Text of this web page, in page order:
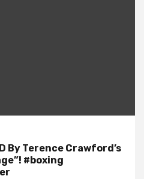
By Terence Crawford’s
#boxing